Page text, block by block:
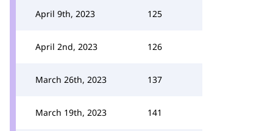
April 9th, 2023 125
April 2nd, 2023 126
March 26th, 2023 137
March 19th, 2023 141